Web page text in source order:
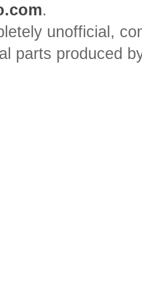
.
unofficial,
parts produced